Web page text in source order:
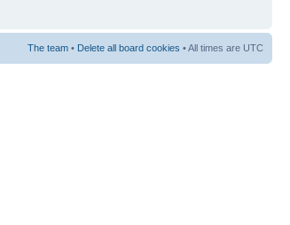
The team • Delete all board cookies • All times are UTC